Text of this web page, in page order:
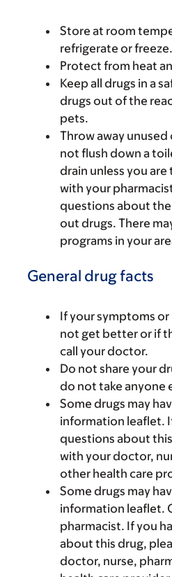
Store at room
refrigerate or freeze.
Protect from heat
Keep all drugs in a
drugs out of the
pets.
Throw away
not flush down a
drain unless you
with your
questions about
out drugs. There
programs in your
General drug facts
If your symptoms
not get better or if
call your doctor.
Do not share your
do not take anyone
Some drugs may
information leaflet.
questions about
with your doctor,
other health care
Some drugs may
information leaflet.
pharmacist. If you
about this drug,
doctor, nurse,